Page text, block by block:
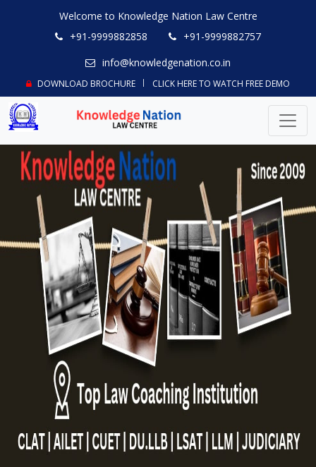
Welcome to Knowledge Nation Law Centre
+91-9999882858
+91-9999882757
info@knowledgenation.co.in
DOWNLOAD BROCHURE CLICK HERE TO WATCH FREE DEMO